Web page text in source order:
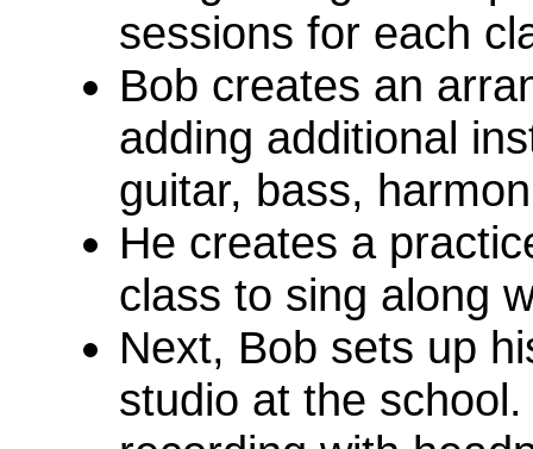
sessions for each
Bob creates an
adding additional
guitar, bass,
He creates a
class to sing along
Next, Bob sets up
studio at the